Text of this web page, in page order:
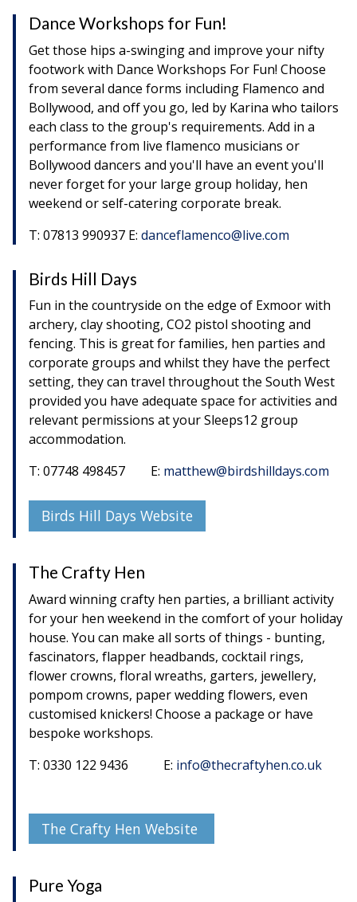
Dance Workshops for Fun!
Get those hips a-swinging and improve your nifty
footwork with Dance Workshops For Fun! Choose
from several dance forms including Flamenco and
Bollywood, and off you go, led by Karina who tailors
each class to the group's requirements. Add in a
performance from live flamenco musicians or
Bollywood dancers and you'll have an event you'll
never forget for your large group holiday, hen
weekend or self-catering corporate break.
T: 07813 990937 E: danceflamenco@live.com
Birds Hill Days
Fun in the countryside on the edge of Exmoor with
archery, clay shooting, CO2 pistol shooting and
fencing. This is great for families, hen parties and
corporate groups and whilst they have the perfect
setting, they can travel throughout the South West
provided you have adequate space for activities and
relevant permissions at your Sleeps12 group
accommodation.
T: 07748 498457 E: matthew@birdshilldays.com
Birds Hill Days Website
The Crafty Hen
Award winning crafty hen parties, a brilliant activity
for your hen weekend in the comfort of your holiday
house. You can make all sorts of things - bunting,
fascinators, flapper headbands, cocktail rings,
flower crowns, floral wreaths, garters, jewellery,
pompom crowns, paper wedding flowers, even
customised knickers! Choose a package or have
bespoke workshops.
T: 0330 122 9436 E: info@thecraftyhen.co.uk
The Crafty Hen Website
Pure Yoga